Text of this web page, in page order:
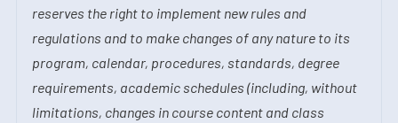
reserves the right to implement new rules and
regulations and to make changes of any nature to its
program, calendar, procedures, standards, degree
requirements, academic schedules (including, without
limitations, changes in course content and class